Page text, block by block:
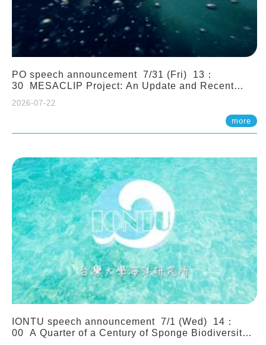
PO speech announcement 7/31 (Fri) 13：
30 MESACLIP Project: An Update and Recent
2026-07-22
more
IONTU speech announcement 7/1 (Wed) 14：
00 A Quarter of a Century of Sponge Biodiversity